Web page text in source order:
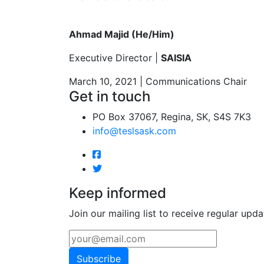
Ahmad Majid (He/Him)
Executive Director | SAISIA
March 10, 2021 | Communications Chair
Get in touch
PO Box 37067, Regina, SK, S4S 7K3
info@teslsask.com
Keep informed
Join our mailing list to receive regular
Subscribe